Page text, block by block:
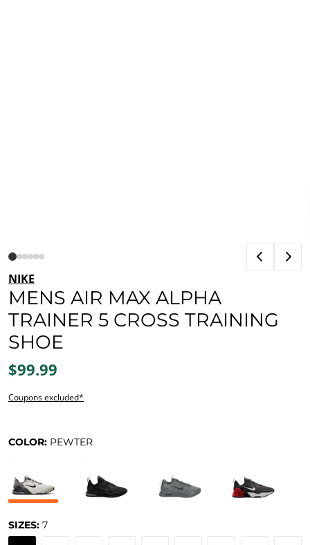
NIKE
MENS AIR MAX ALPHA
TRAINER 5 CROSS TRAINING
SHOE
$99.99
Coupons excluded*
COLOR: PEWTER
SIZES: 7